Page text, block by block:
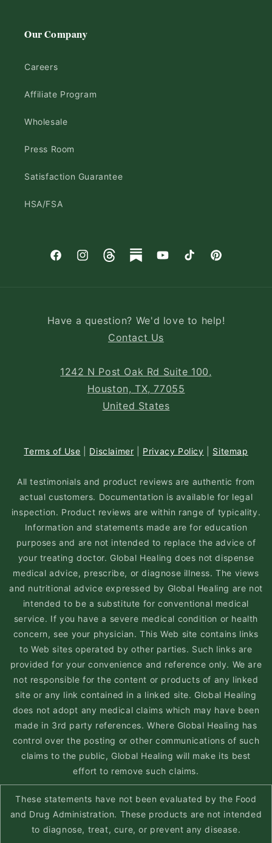
Our Company
Careers
Affiliate Program
Wholesale
Press Room
Satisfaction Guarantee
HSA/FSA
FacebookInstagramThreadsSubstackYouTubeTikTok Pinterest
Have a question? We'd love to help!
Contact Us
1242 N Post Oak Rd Suite 100,
Houston, TX, 77055
United States
Terms of Use Disclaimer Privacy Policy Sitemap
All testimonials and product reviews are authentic from
actual customers. Documentation is available for legal
inspection. Product reviews are within range of typicality.
Information and statements made are for education
purposes and are not intended to replace the advice of
your treating doctor. Global Healing does not dispense
medical advice, prescribe, or diagnose illness. The views
and nutritional advice expressed by Global Healing are not
intended to be a substitute for conventional medical
service. If you have a severe medical condition or health
concern, see your physician. This Web site contains links
to Web sites operated by other parties. Such links are
provided for your convenience and reference only. We are
not responsible for the content or products of any linked
site or any link contained in a linked site. Global Healing
does not adopt any medical claims which may have been
made in 3rd party references. Where Global Healing has
control over the posting or other communications of such
claims to the public, Global Healing will make its best
effort to remove such claims.
These statements have not been evaluated by the Food
and Drug Administration. These products are not intended
to diagnose, treat, cure, or prevent any disease.